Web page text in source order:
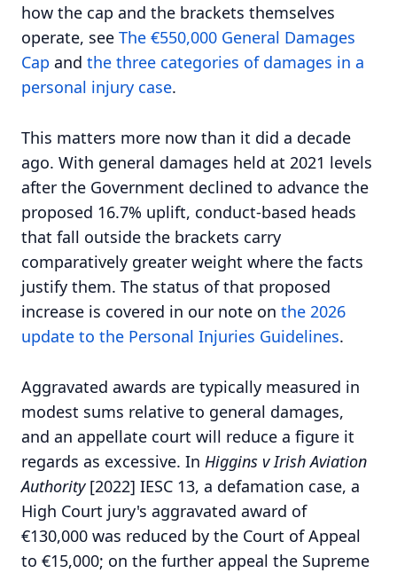
how the cap and the brackets themselves
operate, see The €550,000 General Damages
Cap and the three categories of damages in a
personal injury case.
This matters more now than it did a decade
ago. With general damages held at 2021 levels
after the Government declined to advance the
proposed 16.7% uplift, conduct-based heads
that fall outside the brackets carry
comparatively greater weight where the facts
justify them. The status of that proposed
increase is covered in our note on the 2026
update to the Personal Injuries Guidelines.
Aggravated awards are typically measured in
modest sums relative to general damages,
and an appellate court will reduce a figure it
regards as excessive. In Higgins v Irish Aviation
Authority[2022] IESC 13, a defamation case, a
High Court jury's aggravated award of
€130,000 was reduced by the Court of Appeal
to €15,000; on the further appeal the Supreme